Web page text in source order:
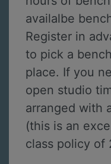
availalbe
Register in
to pick a
place. If you
open studio
arranged with
(this is an
class policy of